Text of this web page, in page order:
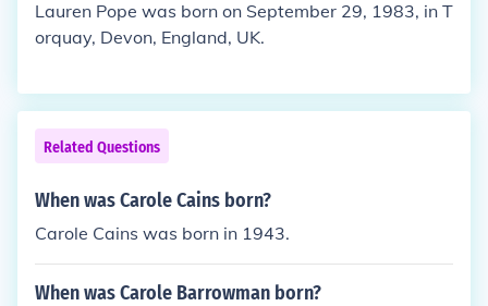
Lauren Pope was born on September 29, 1983, in T
orquay, Devon, England, UK.
Related Questions
When was Carole Cains born?
Carole Cains was born in 1943.
When was Carole Barrowman born?